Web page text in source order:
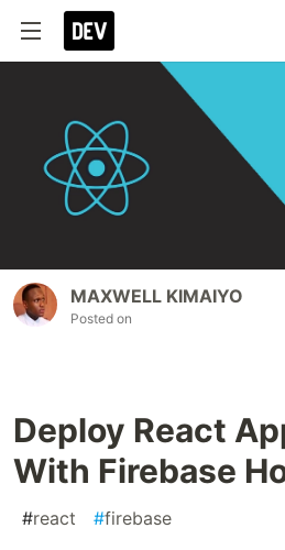
MAXWELL KIMAIYO
Posted on
Deploy React
With Firebase
#react #firebase